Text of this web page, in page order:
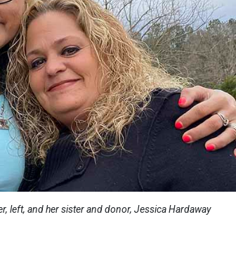
left, and her sister and donor, Jessica Hardaway